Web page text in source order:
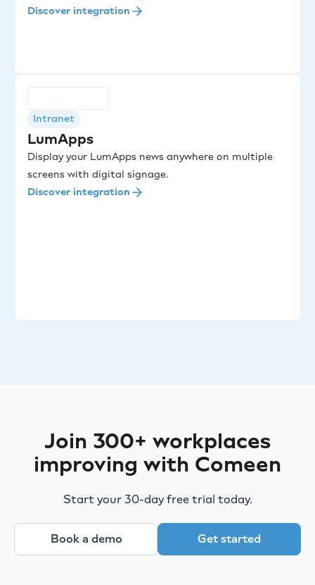
Discover integration
Intranet
LumApps
Display your LumApps news anywhere on multiple
screens with digital signage.
Discover integration
Join 300+ workplaces
improving with Comeen
Start your 30-day free trial today.
Book a demo Get started